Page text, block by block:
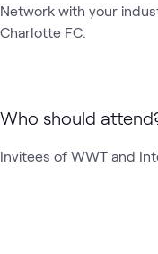
Network with your
Charlotte FC.
Who should
Invitees of WWT and